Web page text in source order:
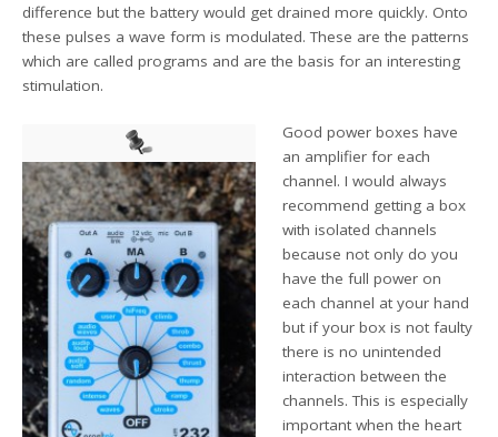
difference but the battery would get drained more quickly. Onto
these pulses a wave form is modulated. These are the patterns
which are called programs and are the basis for an interesting
stimulation.
Good power boxes have
an amplifier for each
channel. I would always
recommend getting a box
with isolated channels
because not only do you
have the full power on
each channel at your hand
but if your box is not faulty
there is no unintended
interaction between the
channels. This is especially
important when the heart